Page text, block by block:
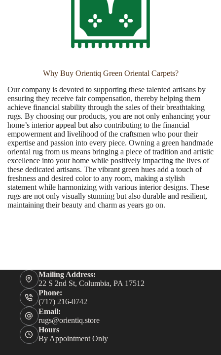
Why Buy Orientiq Green Oriental Carpets?
Our company is devoted to supporting these talented artisans by
ensuring they receive fair compensation, thereby helping them
achieve financial stability through the sales of their breathtaking
rugs. By choosing our products, you are not only enhancing your
home’s interior appeal but also contributing to the financial
empowerment and livelihood of the craftsmen who pour their
expertise and passion into every piece. Owning a green handmade
oriental rug from us means bringing a piece of tradition and artistic
excellence into your home while positively impacting the lives of
these dedicated artisans. The vibrant green hues add a touch of
freshness and desired color to any room, making a stylish
statement while harmonizing with various interior designs. These
rugs are not only visually stunning but also durable and resilient,
maintaining their beauty and charm as years go on.
Mailing Address:
22 S 2nd St, Columbia, PA 17512
Phone:
(717) 216-0742
Email:
rugs@orientiq.store
Hours
By Appointment Only